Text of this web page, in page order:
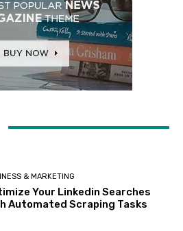
& MARKETING
Your Linkedin Searches
Automated Scraping Tasks